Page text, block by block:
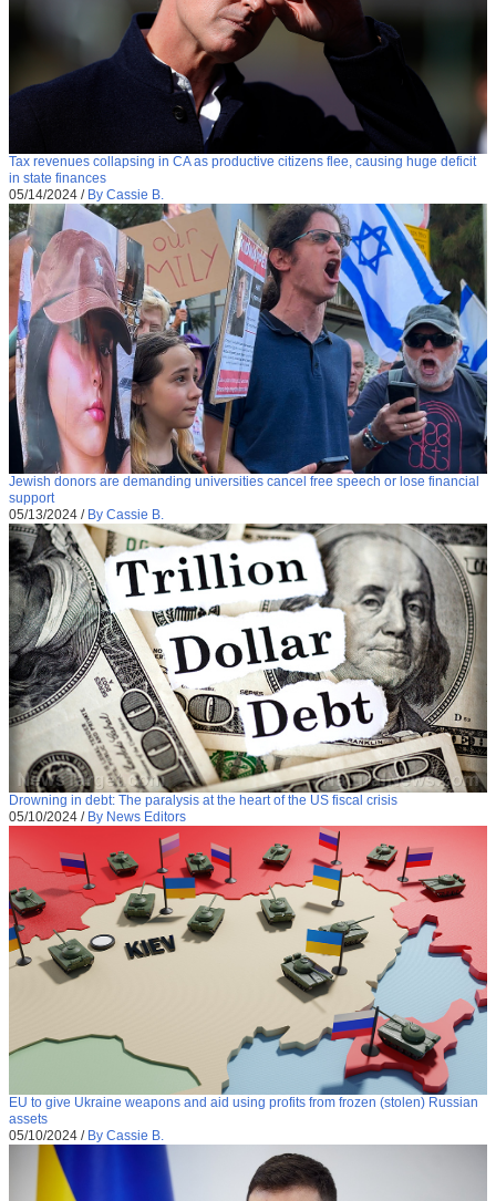
Tax revenues collapsing in CA as productive citizens flee, causing huge deficit
in state finances
05/14/2024 / By Cassie B.
Jewish donors are demanding universities cancel free speech or lose financial
support
05/13/2024 / By Cassie B.
Drowning in debt: The paralysis at the heart of the US fiscal crisis
05/10/2024 / By News Editors
EU to give Ukraine weapons and aid using profits from frozen (stolen) Russian
assets
05/10/2024 / By Cassie B.